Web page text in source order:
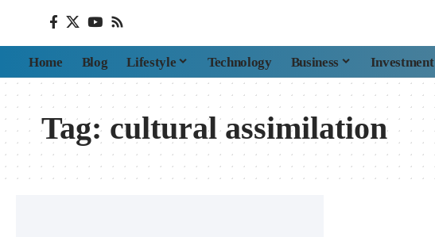
Home Blog Lifestyle Technology Business Investment
Tag: cultural assimilation